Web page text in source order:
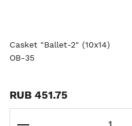
Casket "Ballet-2" (10x14)
OB-35
RUB 451.75